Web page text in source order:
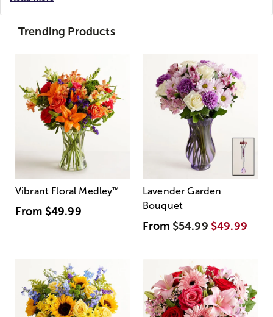
Trending Products
Vibrant Floral Medley™
From $49.99
Lavender Garden
Bouquet
From$54.99 $49.99